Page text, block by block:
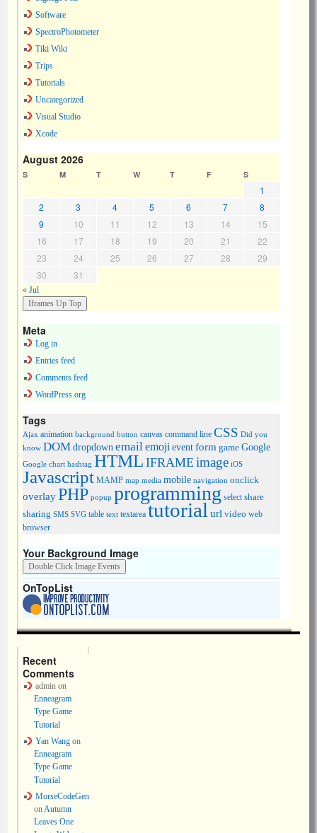
Software
SpectroPhotometer
Tiki Wiki
Trips
Tutorials
Uncategorized
Visual Studio
Xcode
August 2026
S M T W T F S
1
2
3 4 5 6 7
8
9
10 11 12 13 14
15
16
17 18 19 20 21
22
23
24 25 26 27 28
29
30
31
« Jul
Meta
Log in
Entries feed
Comments feed
WordPress.org
Tags
Ajax animation background button canvas command line CSS Did you
know DOMdropdown emailemojieventform game Google
Google chart hashtag HTML IFRAME image iOS
Javascript MAMP map media mobile navigation onclick
overlayPHP popup programming select share
sharing SMS SVG table text textarea tutorial url video web
browser
Your Background Image
OnTopList
Recent
Comments
adminon
Enneagram
Type Game
Tutorial
Yan Wangon
Enneagram
Type Game
Tutorial
MorseCodeGen
onAutumn
Leaves One